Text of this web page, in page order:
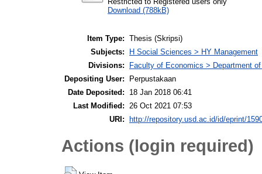
Download (788kB)
Item Type: Thesis (Skripsi)
Subjects:
H Social Sciences > HY Management
Divisions:
Faculty of Economics > Department
Depositing User:
Perpustakaan
Date Deposited:
18 Jan 2018 06:41
Last Modified: 26 Oct 2021 07:53
URI:
http://repository.usd.ac.id/id/eprint/
Actions (login required)